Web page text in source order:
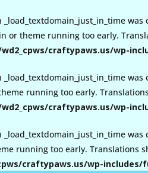
_load_textdomain_just_in_time was
or theme running too early.
craftypaws.us/wp-
_load_textdomain_just_in_time was
running too early.
craftypaws.us/wp-
_load_textdomain_just_in_time was
running too early. Translations
craftypaws.us/wp-includes/